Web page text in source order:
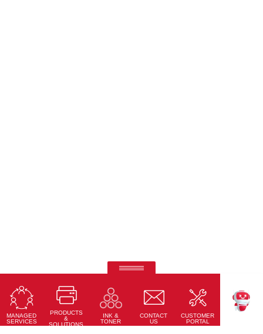
MANAGED
SERVICES
PRODUCTS
&
SOLUTIONS
INK &
TONER
CONTACT
US
CUSTOMER
PORTAL
Ricoh Pro C7500
Fifth-colour printing taken to a whole new level.
Learn More